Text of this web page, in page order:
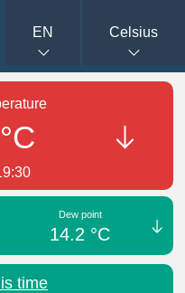
EN Celsius
Dew point
14.2 °C
time